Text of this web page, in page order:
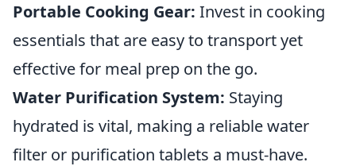
Portable Cooking Gear: Invest in cooking
essentials that are easy to transport yet
effective for meal prep on the go.
Water Purification System: Staying
hydrated is vital, making a reliable water
filter or purification tablets a must-have.